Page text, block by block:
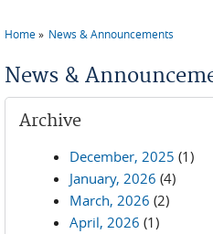
Home News & Announcements
News &
Archive
December, 2025 (1)
January, 2026 (4)
March, 2026 (2)
April, 2026 (1)